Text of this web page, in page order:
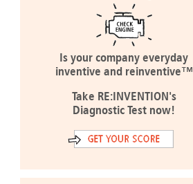
Is your company everyday
inventive and reinventive™
Take RE:INVENTION's
Diagnostic Test now!